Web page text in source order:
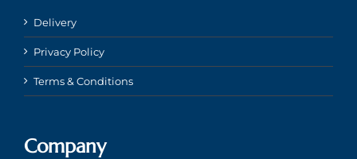
Delivery
Privacy Policy
Terms & Conditions
Company